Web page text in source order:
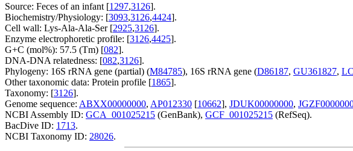
Source: Feces of an infant [1297,3126].
Biochemistry/Physiology: [3093,3126,4424].
Cell wall: Lys-Ala-Ala-Ser [2925,3126].
Enzyme electrophoretic profile: [3126,4425].
G+C (mol%): 57.5 (Tm) [082].
DNA-DNA relatedness: [082,3126].
Phylogeny: 16S rRNA gene (partial) (M84785), 16S rRNA gene (D86187, GU361827,
Other taxonomic data: Protein profile [1865].
Taxonomy: [3126].
Genome sequence: ABXX00000000, AP012330 [10662], JDUK00000000,
NCBI Assembly ID: GCA_001025215 (GenBank), GCF_001025215 (RefSeq).
BacDive ID: 1713.
NCBI Taxonomy ID: 28026.